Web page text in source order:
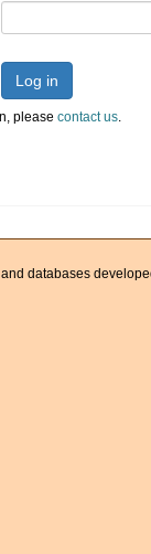
Log in
please contact us.
databases